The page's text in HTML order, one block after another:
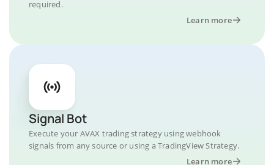
required.
Learn more
Signal Bot
Execute your AVAX trading strategy using webhook
signals from any source or using a TradingView Strategy.
Learn more